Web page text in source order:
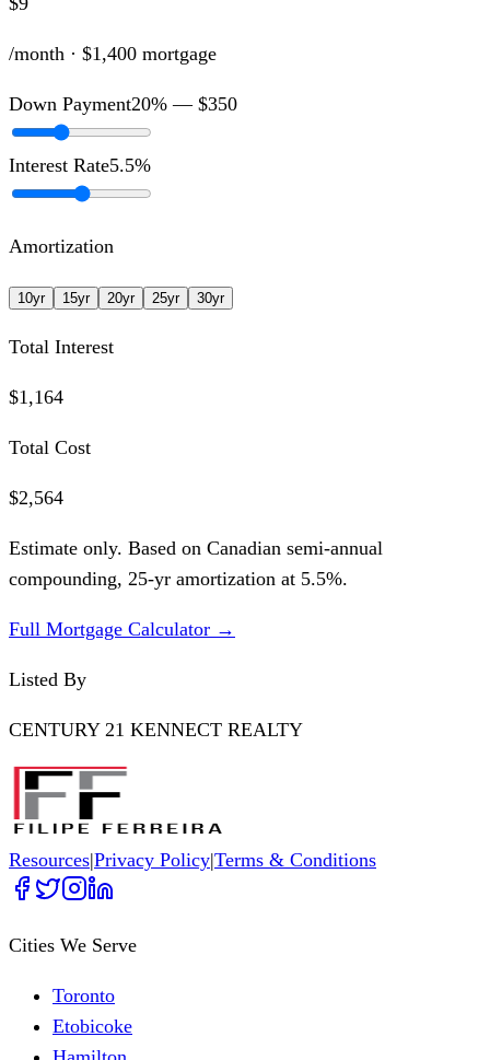
/month · $1,400 mortgage
Down Payment20% — $350
Interest Rate5.5%
Amortization
10yr 15yr 20yr 25yr 30yr
Total Interest
$1,164
Total Cost
$2,564
Estimate only. Based on Canadian semi-annual
compounding, 25-yr amortization at 5.5%.
Full Mortgage Calculator →
Listed By
CENTURY 21 KENNECT REALTY
Resources|Privacy Policy|Terms & Conditions
Cities We Serve
Toronto
Etobicoke